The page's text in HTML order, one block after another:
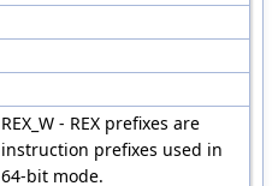
REX_W - REX prefixes are
instruction prefixes used in
64-bit mode.